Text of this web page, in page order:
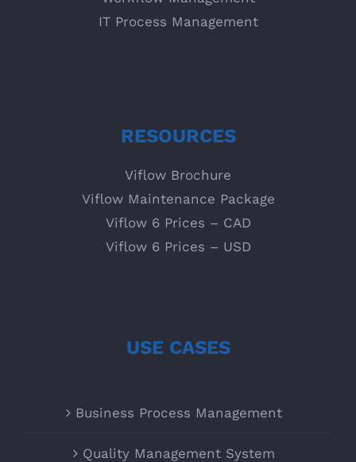
IT Process Management
RESOURCES
Viflow Brochure
Viflow Maintenance Package
Viflow 6 Prices – CAD
Viflow 6 Prices – USD
USE CASES
Business Process Management
Quality Management System